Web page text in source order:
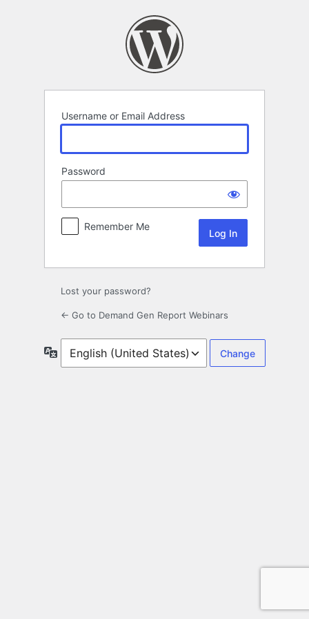
Username or Email Address
Password
Remember Me
Lost your password?
← Go to Demand Gen Report Webinars
Language